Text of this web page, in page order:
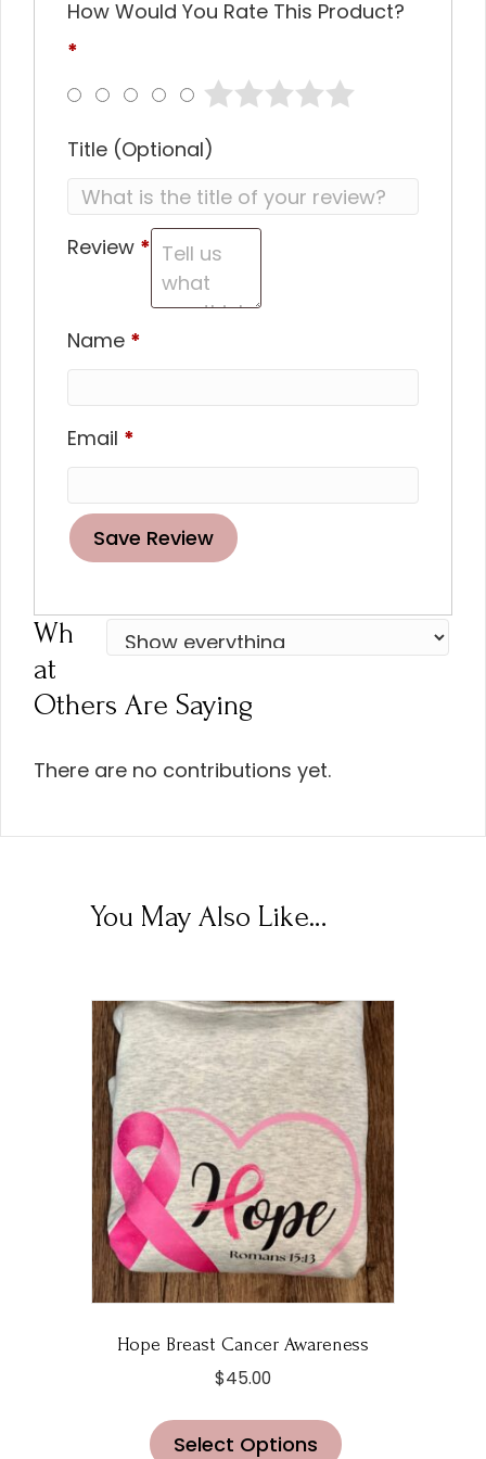
How Would You Rate This Product?
*
Title (optional)
Review *
Name *
Email *
Save Review
Wh
At
Others Are Saying
There are no contributions yet.
You May Also Like…
Hope Breast Cancer Awareness
$45.00
Select Options
product